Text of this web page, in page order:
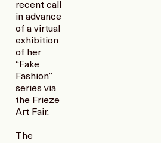
recent call
in advance
of a virtual
exhibition
of her
“Fake
Fashion”
series via
the Frieze
Art Fair.
The